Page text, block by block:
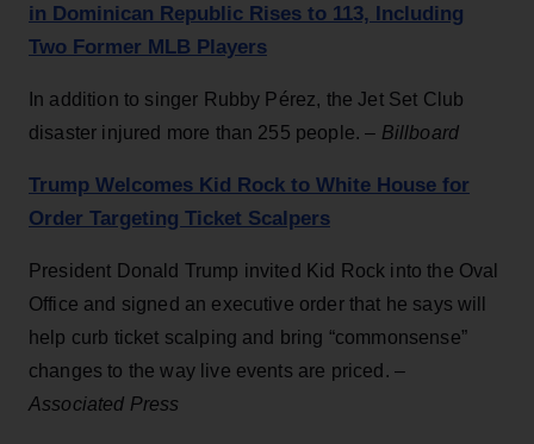
in Dominican Republic Rises to 113, Including
Two Former MLB Players
In addition to singer Rubby Pérez, the Jet Set Club
disaster injured more than 255 people. – Billboard
Trump Welcomes Kid Rock to White House for
Order Targeting Ticket Scalpers
President Donald Trump invited Kid Rock into the Oval
Office and signed an executive order that he says will
help curb ticket scalping and bring “commonsense”
changes to the way live events are priced. –
Associated Press